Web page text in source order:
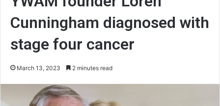
Cunningham diagnosed with
stage four cancer
March 13, 2023 2 minutes read